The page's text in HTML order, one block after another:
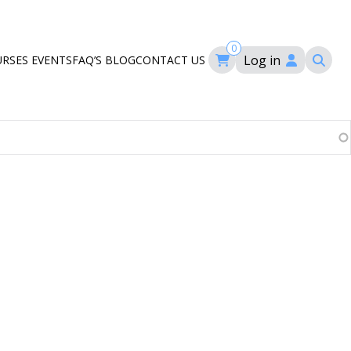
EVENTSFAQ’S BLOGCONTACT US
0
Log in